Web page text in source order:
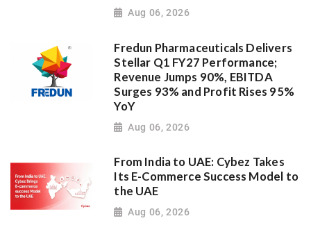
Aug 06, 2026
Fredun Pharmaceuticals Delivers
Stellar Q1 FY27 Performance;
Revenue Jumps 90%, EBITDA
Surges 93% and Profit Rises 95%
YoY
Aug 06, 2026
From India to UAE: Cybez Takes
Its E-Commerce Success Model to
the UAE
Aug 06, 2026